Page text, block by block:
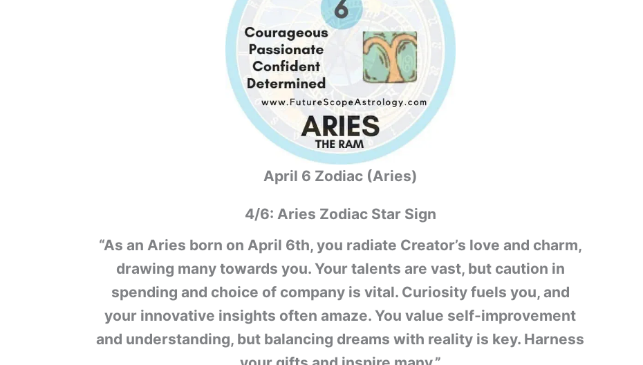
April 6 Zodiac (Aries)
4/6: Aries Zodiac Star Sign
“As an Aries born on April 6th, you radiate Creator’s love and charm,
drawing many towards you. Your talents are vast, but caution in
spending and choice of company is vital. Curiosity fuels you, and
your innovative insights often amaze. You value self-improvement
and understanding, but balancing dreams with reality is key. Harness